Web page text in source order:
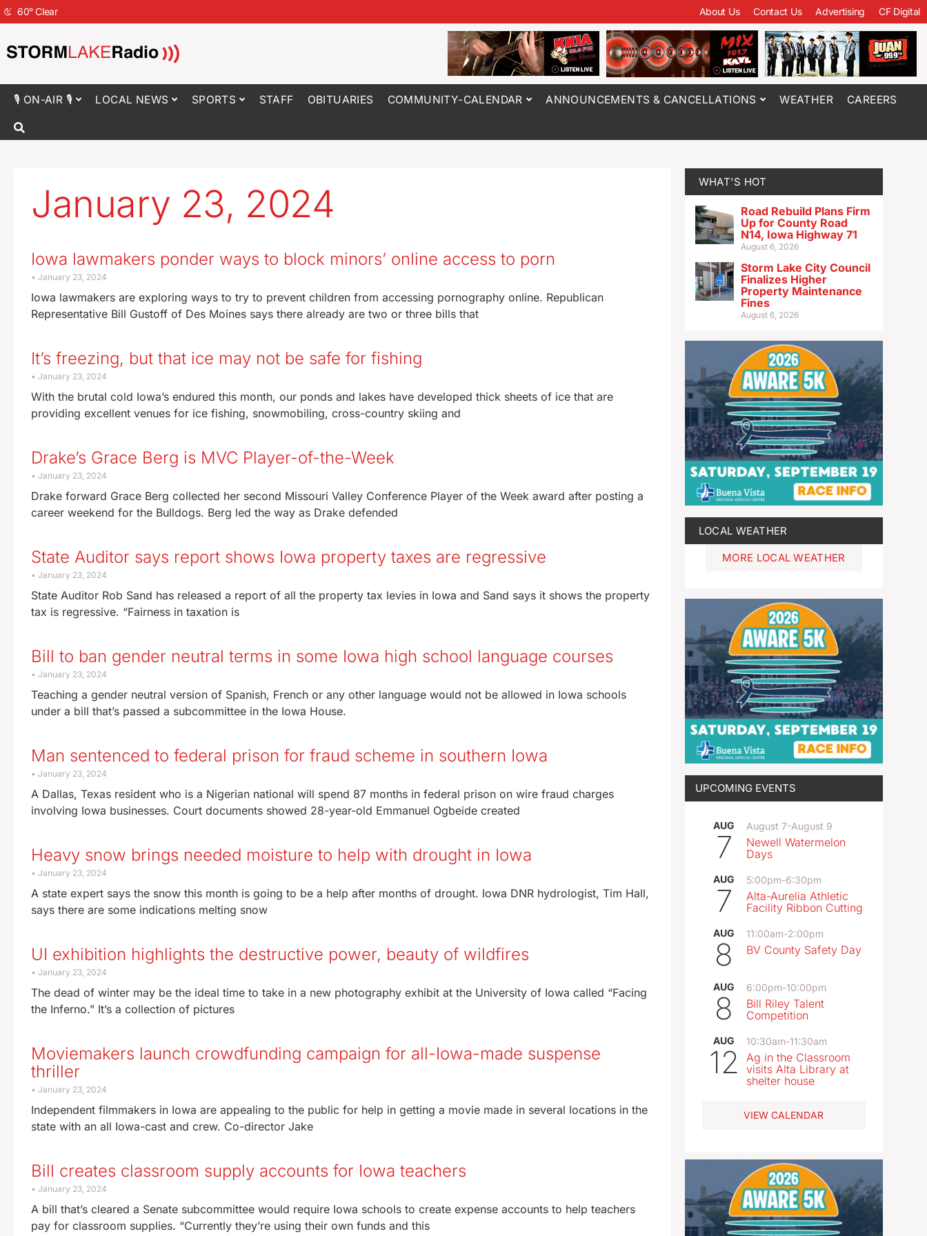
60°Clear About Us Contact Us Advertising CF Digital
🎙 ON-AIR 🎙 LOCAL NEWS SPORTS STAFF OBITUARIES COMMUNITY-CALENDAR ANNOUNCEMENTS & CANCELLATIONS WEATHER CAREERS
January 23, 2024
Iowa lawmakers ponder ways to block minors’ online access to porn
January 23, 2024
Iowa lawmakers are exploring ways to try to prevent children from accessing pornography online. Republican
Representative Bill Gustoff of Des Moines says there already are two or three bills that
It’s freezing, but that ice may not be safe for fishing
January 23, 2024
With the brutal cold Iowa’s endured this month, our ponds and lakes have developed thick sheets of ice that are
providing excellent venues for ice fishing, snowmobiling, cross-country skiing and
Drake’s Grace Berg is MVC Player-of-the-Week
January 23, 2024
Drake forward Grace Berg collected her second Missouri Valley Conference Player of the Week award after posting a
career weekend for the Bulldogs. Berg led the way as Drake defended
State Auditor says report shows Iowa property taxes are regressive
January 23, 2024
State Auditor Rob Sand has released a report of all the property tax levies in Iowa and Sand says it shows the property
tax is regressive. “Fairness in taxation is
Bill to ban gender neutral terms in some Iowa high school language courses
January 23, 2024
Teaching a gender neutral version of Spanish, French or any other language would not be allowed in Iowa schools
under a bill that’s passed a subcommittee in the Iowa House.
Man sentenced to federal prison for fraud scheme in southern Iowa
January 23, 2024
A Dallas, Texas resident who is a Nigerian national will spend 87 months in federal prison on wire fraud charges
involving Iowa businesses. Court documents showed 28-year-old Emmanuel Ogbeide created
Heavy snow brings needed moisture to help with drought in Iowa
January 23, 2024
A state expert says the snow this month is going to be a help after months of drought. Iowa DNR hydrologist, Tim Hall,
says there are some indications melting snow
UI exhibition highlights the destructive power, beauty of wildfires
January 23, 2024
The dead of winter may be the ideal time to take in a new photography exhibit at the University of Iowa called “Facing
the Inferno.” It’s a collection of pictures
Moviemakers launch crowdfunding campaign for all-Iowa-made suspense
thriller
January 23, 2024
Independent filmmakers in Iowa are appealing to the public for help in getting a movie made in several locations in the
state with an all Iowa-cast and crew. Co-director Jake
Bill creates classroom supply accounts for Iowa teachers
January 23, 2024
A bill that’s cleared a Senate subcommittee would require Iowa schools to create expense accounts to help teachers
pay for classroom supplies. “Currently they’re using their own funds and this
WHAT'S HOT
Road Rebuild Plans Firm
Up for County Road
N14, Iowa Highway 71
August 6, 2026
Storm Lake City Council
Finalizes Higher
Property Maintenance
Fines
August 6, 2026
LOCAL WEATHER
MORE LOCAL WEATHER
UPCOMING EVENTS
AUG
7
August 7-August 9
Newell Watermelon
Days
AUG
7
5:00pm-6:30pm
Alta-Aurelia Athletic
Facility Ribbon Cutting
AUG
8
11:00am-2:00pm
BV County Safety Day
AUG
8
6:00pm-10:00pm
Bill Riley Talent
Competition
AUG
12
10:30am-11:30am
Ag in the Classroom
visits Alta Library at
shelter house
VIEW CALENDAR